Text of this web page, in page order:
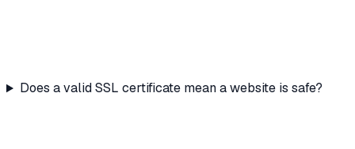
Does a valid SSL certificate mean a website is safe?